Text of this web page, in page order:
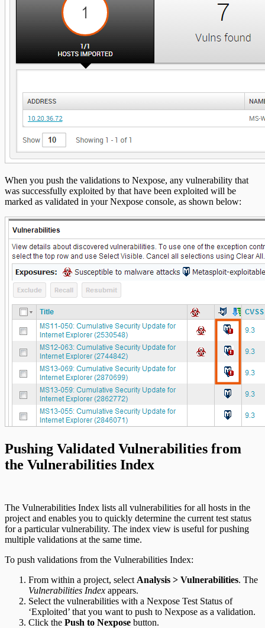
When you push the validations to Nexpose, any vulnerability that
was successfully exploited by that have been exploited will be
marked as validated in your Nexpose console, as shown below:
Pushing Validated Vulnerabilities from
the Vulnerabilities Index
The Vulnerabilities Index lists all vulnerabilities for all hosts in the
project and enables you to quickly determine the current test status
for a particular vulnerability. The index view is useful for pushing
multiple validations at the same time.
To push validations from the Vulnerabilities Index:
From within a project, select Analysis > Vulnerabilities. The
Vulnerabilities Index appears.
Select the vulnerabilities with a Nexpose Test Status of
‘Exploited’ that you want to push to Nexpose as a validation.
Click the Push to Nexpose button.